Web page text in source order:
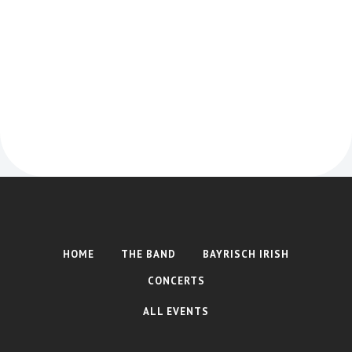
HOME THE BAND
BAYRISCH IRISH
CONCERTS
ALL EVENTS